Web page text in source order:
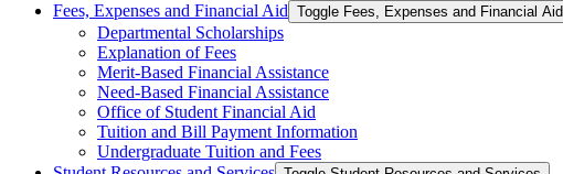
Fees, Expenses and Financial Aid Toggle Fees, Expenses and Financial Aid
Departmental Scholarships
Explanation of Fees
Merit-​Based Financial Assistance
Need-​Based Financial Assistance
Office of Student Financial Aid
Tuition and Bill Payment Information
Undergraduate Tuition and Fees